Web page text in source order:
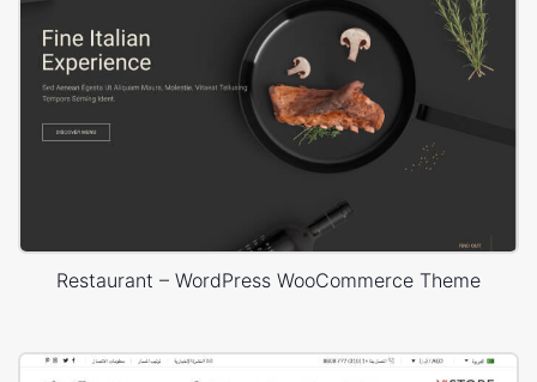
Restaurant – WordPress WooCommerce Theme